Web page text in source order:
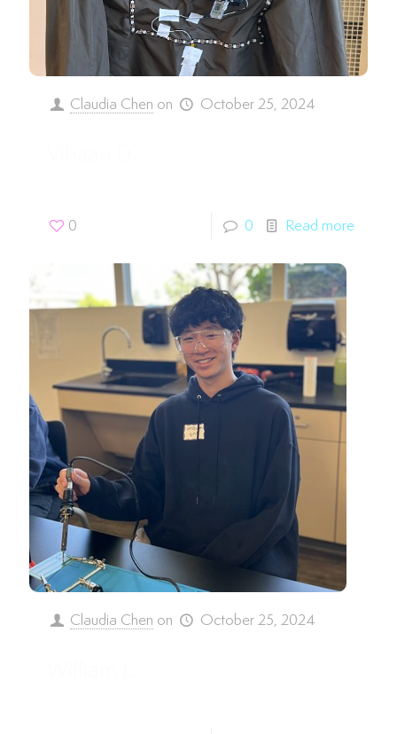
Claudia Chen on October 25, 2024
0 0 Read more
Claudia Chen on October 25, 2024